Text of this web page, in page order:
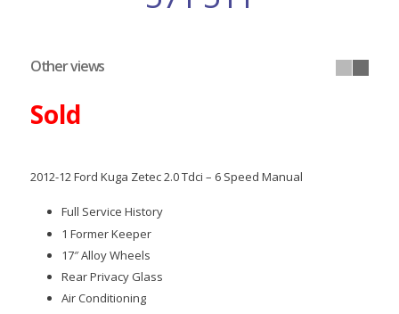
Sold
2012-12 Ford Kuga Zetec 2.0 Tdci – 6 Speed Manual
Full Service History
1 Former Keeper
17″ Alloy Wheels
Rear Privacy Glass
Air Conditioning
Other views